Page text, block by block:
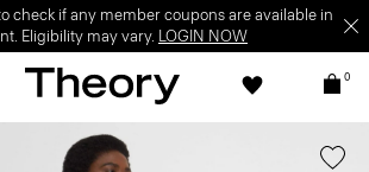
check if any member coupons are available in
Eligibility may vary. LOGIN NOW
0